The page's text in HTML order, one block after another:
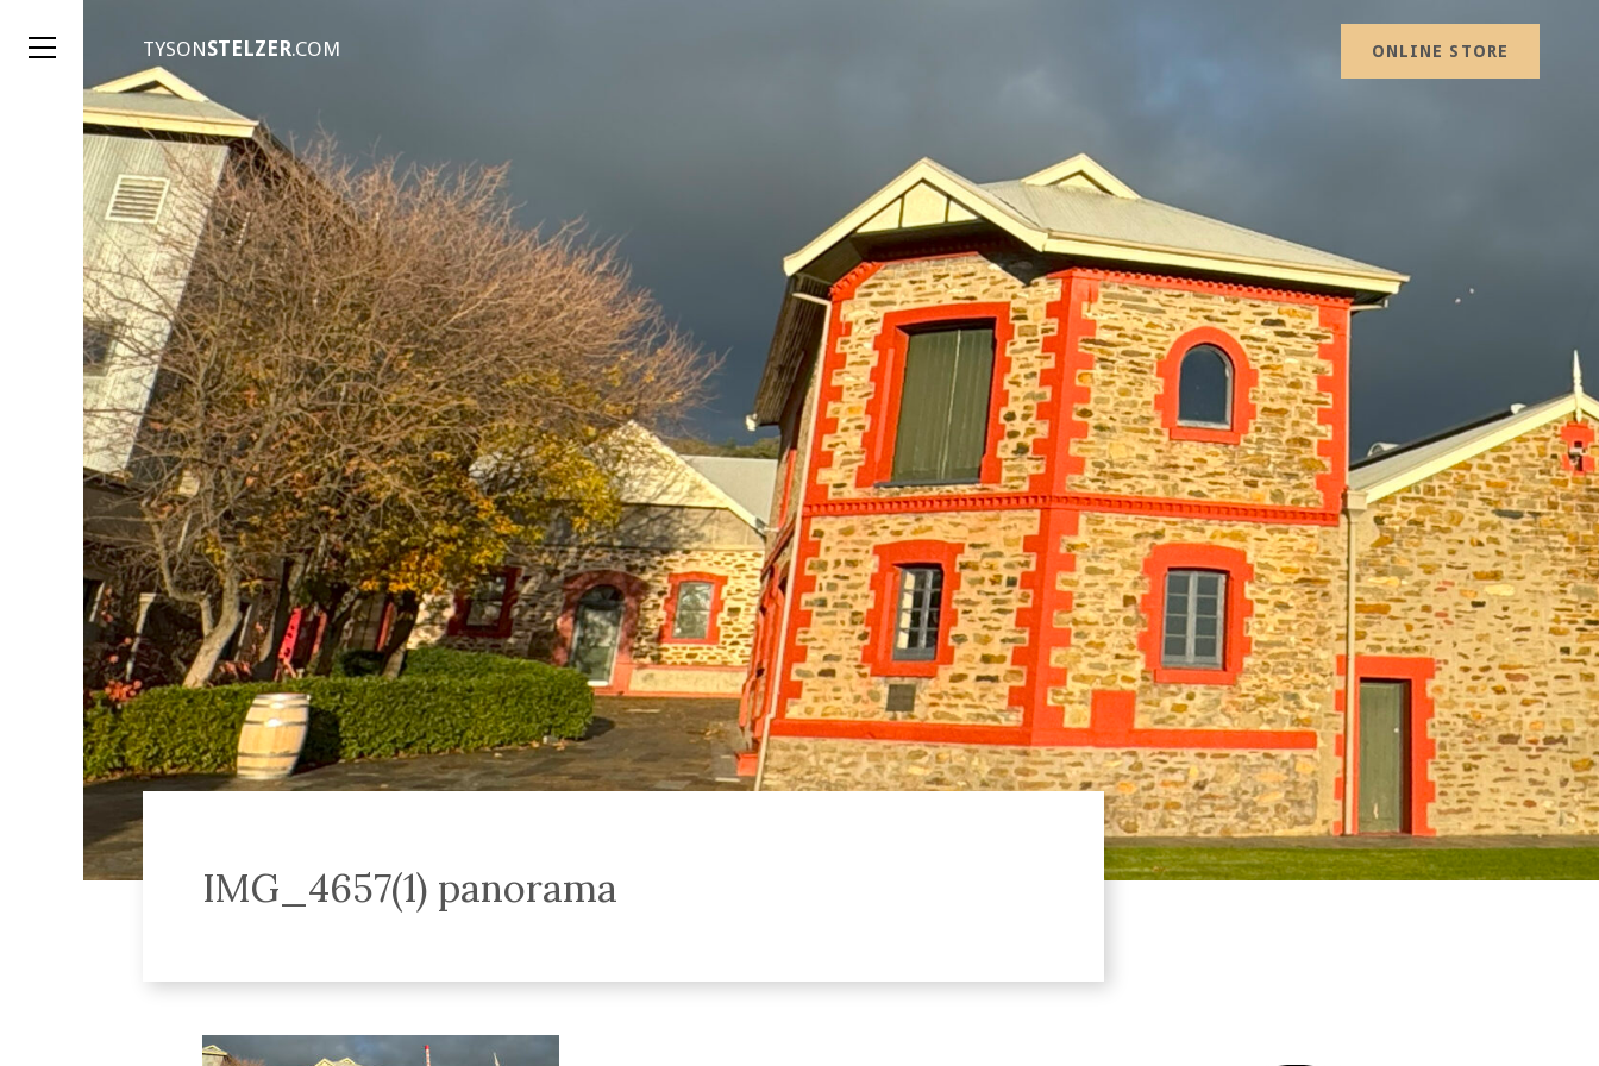
TYSONSTELZER.COM ONLINE STORE
IMG_4657(1) panorama